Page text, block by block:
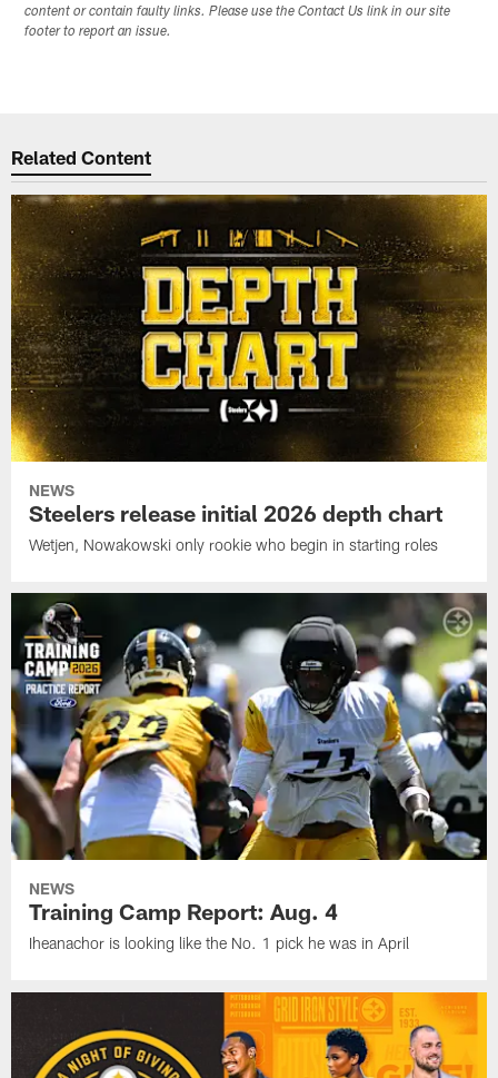
content or contain faulty links. Please use the Contact Us link in our site
footer to report an issue.
Related Content
NEWS
Steelers release initial 2026 depth chart
Wetjen, Nowakowski only rookie who begin in starting roles
NEWS
Training Camp Report: Aug. 4
Iheanachor is looking like the No. 1 pick he was in April